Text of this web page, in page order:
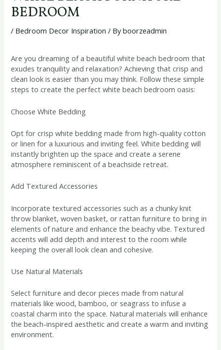
BEDROOM
/ Bedroom Decor Inspiration / Byboorzeadmin
Are you dreaming of a beautiful white beach bedroom that
exudes tranquility and relaxation? Achieving that crisp and
clean look is easier than you may think. Follow these simple
steps to create the perfect white beach bedroom oasis:
Choose White Bedding
Opt for crisp white bedding made from high-quality cotton
or linen for a luxurious and inviting feel. White bedding will
instantly brighten up the space and create a serene
atmosphere reminiscent of a beachside retreat.
Add Textured Accessories
Incorporate textured accessories such as a chunky knit
throw blanket, woven basket, or rattan furniture to bring in
elements of nature and enhance the beachy vibe. Textured
accents will add depth and interest to the room while
keeping the overall look clean and cohesive.
Use Natural Materials
Select furniture and decor pieces made from natural
materials like wood, bamboo, or seagrass to infuse a
coastal charm into the space. Natural materials will enhance
the beach-inspired aesthetic and create a warm and inviting
environment.